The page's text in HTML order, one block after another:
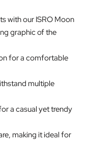
with our ISRO Moon
graphic of the
for a comfortable
multiple
a casual yet trendy
making it ideal for